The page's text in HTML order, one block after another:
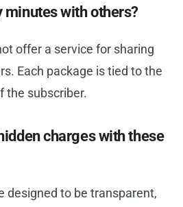
minutes with others?
offer a service for sharing
Each package is tied to the
the subscriber.
charges with these
designed to be transparent,